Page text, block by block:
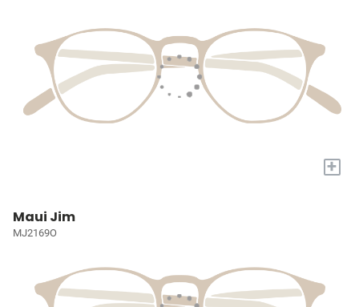
+
Maui Jim
MJ2169O